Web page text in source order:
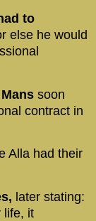
to
else he would
soon
contract in
Alla had their
later stating:
life, it